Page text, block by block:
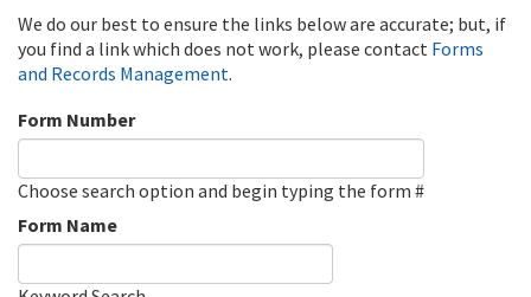
We do our best to ensure the links below are accurate; but, if
you find a link which does not work, please contact Forms
and Records Management.
Form Number
Choose search option and begin typing the form #
Form Name